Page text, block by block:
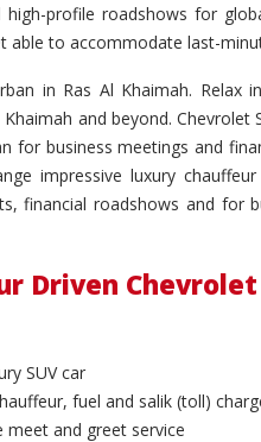
profile roadshows for
able to accommodate last-
in Ras Al Khaimah. Relax
and beyond. Chevrolet
for business meetings and
impressive luxury chauffeur
financial roadshows and for
Driven
SUV car
fuel and salik (toll)
and greet service